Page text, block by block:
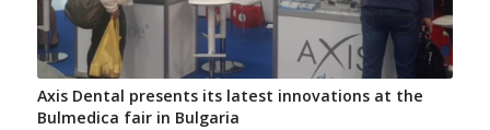
Axis Dental presents its latest innovations at the
Bulmedica fair in Bulgaria